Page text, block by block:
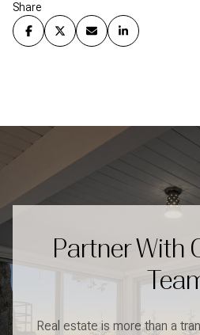
Share
Partner With
Real estate is more than a